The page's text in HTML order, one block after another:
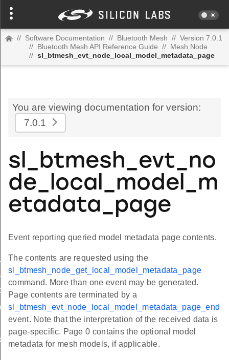
// Software Documentation // Bluetooth Mesh // Version 7.0.1
// Bluetooth Mesh API Reference Guide // Mesh Node
// sl_btmesh_evt_node_local_model_metadata_page
You are viewing documentation for version:
7.0.1
sl_btmesh_evt_no
de_local_model_m
etadata_page
Event reporting queried model metadata page contents.
The contents are requested using the
sl_btmesh_node_get_local_model_metadata_page
command. More than one event may be generated.
Page contents are terminated by a
sl_btmesh_evt_node_local_model_metadata_page_end
event. Note that the interpretation of the received data is
page-specific. Page 0 contains the optional model
metadata for mesh models, if applicable.